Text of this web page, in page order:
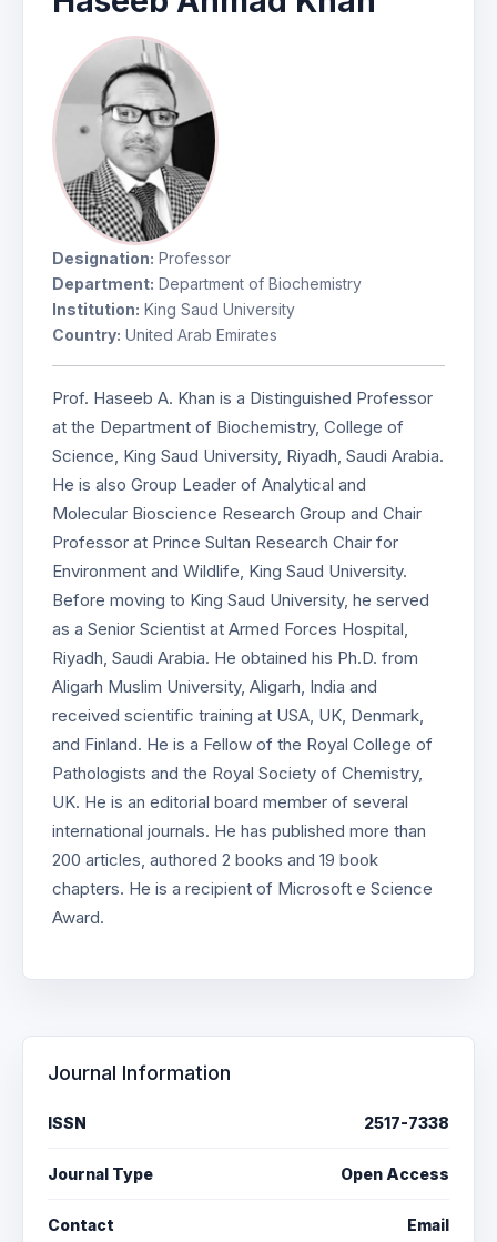
Designation: Professor
Department: Department of Biochemistry
Institution: King Saud University
Country: United Arab Emirates
Prof. Haseeb A. Khan is a Distinguished Professor
at the Department of Biochemistry, College of
Science, King Saud University, Riyadh, Saudi Arabia.
He is also Group Leader of Analytical and
Molecular Bioscience Research Group and Chair
Professor at Prince Sultan Research Chair for
Environment and Wildlife, King Saud University.
Before moving to King Saud University, he served
as a Senior Scientist at Armed Forces Hospital,
Riyadh, Saudi Arabia. He obtained his Ph.D. from
Aligarh Muslim University, Aligarh, India and
received scientific training at USA, UK, Denmark,
and Finland. He is a Fellow of the Royal College of
Pathologists and the Royal Society of Chemistry,
UK. He is an editorial board member of several
international journals. He has published more than
200 articles, authored 2 books and 19 book
chapters. He is a recipient of Microsoft e Science
Award.
Journal Information
ISSN 2517-7338
Journal Type Open Access
Contact Email